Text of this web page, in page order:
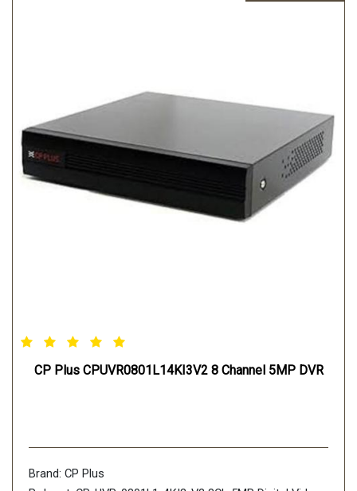
CP Plus CPUVR0801L14KI3V2 8 Channel 5MP DVR
Brand: CP Plus